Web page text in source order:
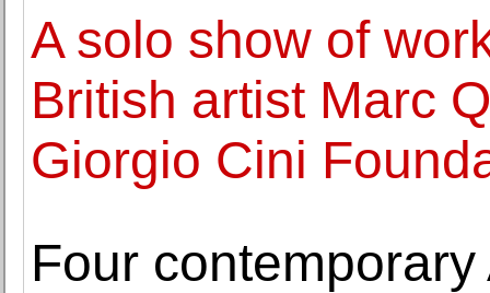
A solo show of
British artist Marc
Giorgio Cini
Four